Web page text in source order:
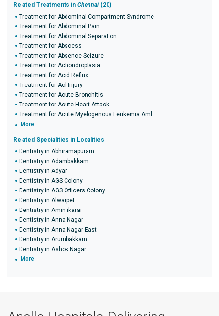
Related Treatments in Chennai (20)
Treatment for Abdominal Compartment Syndrome
Treatment for Abdominal Pain
Treatment for Abdominal Separation
Treatment for Abscess
Treatment for Absence Seizure
Treatment for Achondroplasia
Treatment for Acid Reflux
Treatment for Acl Injury
Treatment for Acute Bronchitis
Treatment for Acute Heart Attack
Treatment for Acute Myelogenous Leukemia Aml
More
Related Specialities in Localities
Dentistry in Abhiramapuram
Dentistry in Adambakkam
Dentistry in Adyar
Dentistry in AGS Colony
Dentistry in AGS Officers Colony
Dentistry in Alwarpet
Dentistry in Aminjikarai
Dentistry in Anna Nagar
Dentistry in Anna Nagar East
Dentistry in Arumbakkam
Dentistry in Ashok Nagar
More